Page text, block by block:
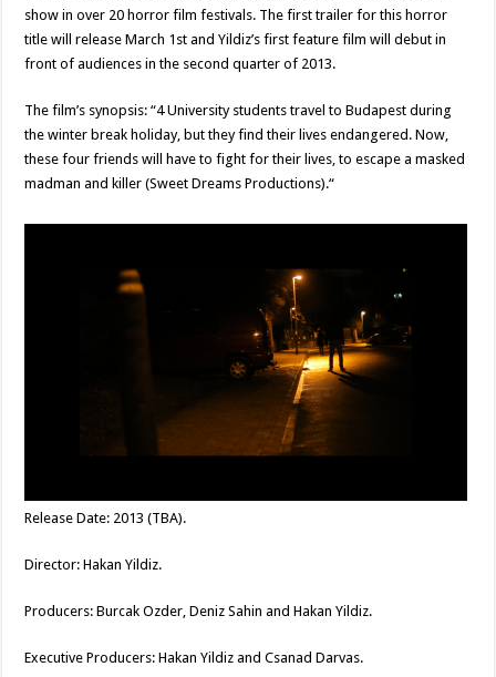
show in over 20 horror film festivals. The first trailer for this horror
title will release March 1st and Yildiz’s first feature film will debut in
front of audiences in the second quarter of 2013.
The film’s synopsis: “4 University students travel to Budapest during
the winter break holiday, but they find their lives endangered. Now,
these four friends will have to fight for their lives, to escape a masked
madman and killer (Sweet Dreams Productions).“
Release Date: 2013 (TBA).
Director: Hakan Yildiz.
Producers: Burcak Ozder, Deniz Sahin and Hakan Yildiz.
Executive Producers: Hakan Yildiz and Csanad Darvas.